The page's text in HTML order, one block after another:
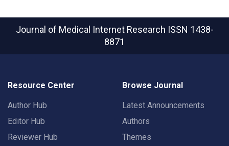
Journal of Medical Internet Research ISSN 1438-
8871
Resource Center
Author Hub
Editor Hub
Reviewer Hub
Browse Journal
Latest Announcements
Authors
Themes